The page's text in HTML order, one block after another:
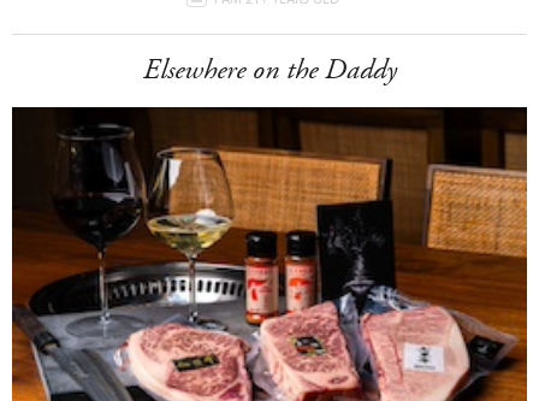
Elsewhere on the Daddy